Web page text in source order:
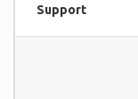
Support